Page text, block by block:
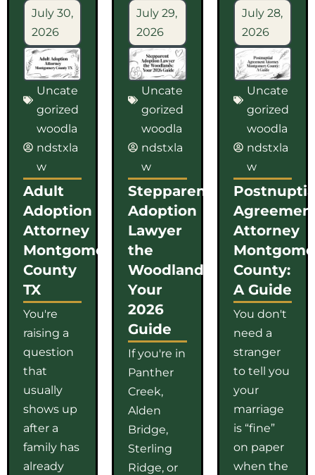
July 30,
2026
Uncate
gorized
woodla
ndstxla
w
Adult
Adoption
Attorney
Montgomery
County
TX
You're
raising a
question
that
usually
shows up
after a
family has
already
July 29,
2026
Uncate
gorized
woodla
ndstxla
w
Stepparent
Adoption
Lawyer
the
Woodlands:
Your
2026
Guide
If you're in
Panther
Creek,
Alden
Bridge,
Sterling
Ridge, or
July 28,
2026
Uncate
gorized
woodla
ndstxla
w
Attorney
County:
A Guide
You don't
need a
stranger
to tell you
your
marriage
is “fine”
on paper
when the